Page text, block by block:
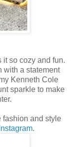
it so cozy and fun.
with a statement
Kenneth Cole
sparkle to make
fashion and style
Instagram.